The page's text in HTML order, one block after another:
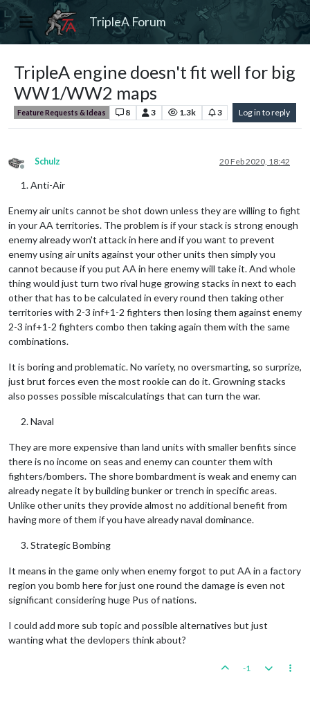
TripleA Forum
TripleA engine doesn't fit well for big
WW1/WW2 maps
Feature Requests & Ideas 8 3 1.3k 3 Log in to reply
Offline
Schulz 20 Feb 2020, 18:42
Anti-Air
Enemy air units cannot be shot down unless they are willing to fight
in your AA territories. The problem is if your stack is strong enough
enemy already won't attack in here and if you want to prevent
enemy using air units against your other units then simply you
cannot because if you put AA in here enemy will take it. And whole
thing would just turn two rival huge growing stacks in next to each
other that has to be calculated in every round then taking other
territories with 2-3 inf+1-2 fighters then losing them against enemy
2-3 inf+1-2 fighters combo then taking again them with the same
combinations.
It is boring and problematic. No variety, no oversmarting, so surprize,
just brut forces even the most rookie can do it. Growning stacks
also posses possible miscalculatings that can turn the war.
Naval
They are more expensive than land units with smaller benfits since
there is no income on seas and enemy can counter them with
fighters/bombers. The shore bombardment is weak and enemy can
already negate it by building bunker or trench in specific areas.
Unlike other units they provide almost no additional benefit from
having more of them if you have already naval dominance.
Strategic Bombing
It means in the game only when enemy forgot to put AA in a factory
region you bomb here for just one round the damage is even not
significant considering huge Pus of nations.
I could add more sub topic and possible alternatives but just
wanting what the devlopers think about?
-1